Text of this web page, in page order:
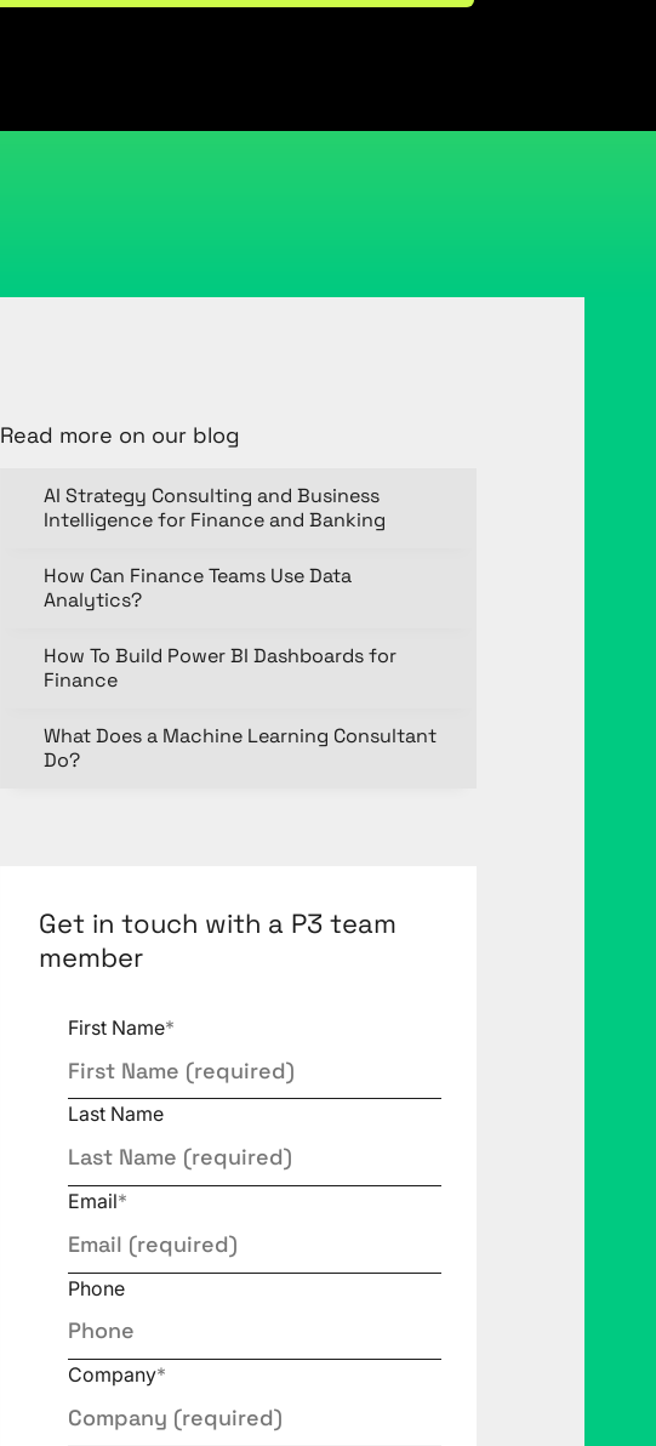
Read more on our blog
AI Strategy Consulting and Business
Intelligence for Finance and Banking
How Can Finance Teams Use Data
Analytics?
How To Build Power BI Dashboards for
Finance
What Does a Machine Learning Consultant
Do?
Get in touch with a P3 team
member
First Name*
Last Name
Email*
Phone
Company*